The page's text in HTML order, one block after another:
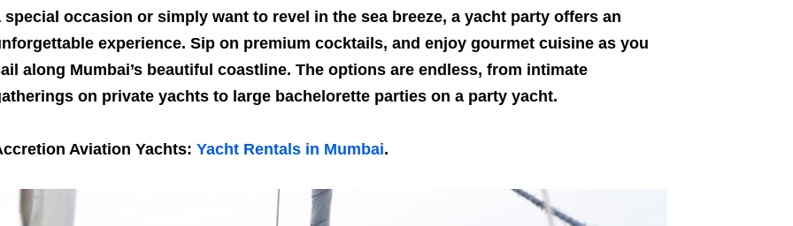
special occasion or simply want to revel in the sea breeze, a yacht party offers an
experience. Sip on premium cocktails, and enjoy gourmet cuisine as you
along Mumbai’s beautiful coastline. The options are endless, from intimate
on private yachts to large bachelorette parties on a party yacht.
Aviation Yachts: Yacht Rentals in Mumbai.